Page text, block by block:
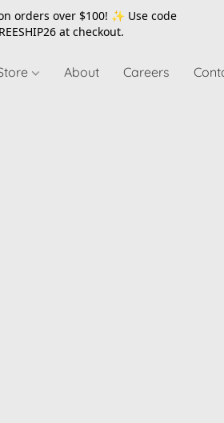
on orders over $100! ✨ Use code
at checkout.
About Careers